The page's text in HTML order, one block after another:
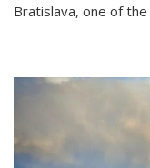
Bratislava, one of